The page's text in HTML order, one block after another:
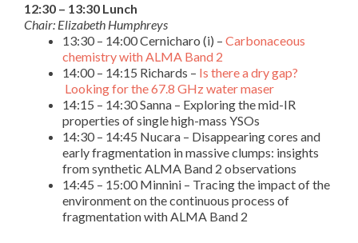
12:30 – 13:30 Lunch
Chair: Elizabeth Humphreys
13:30 – 14:00 Cernicharo (i) – Carbonaceous
chemistry with ALMA Band 2
14:00 – 14:15 Richards – Is there a dry gap?
Looking for the 67.8 GHz water maser
14:15 – 14:30 Sanna – Exploring the mid-IR
properties of single high-mass YSOs
14:30 – 14:45 Nucara – Disappearing cores and
early fragmentation in massive clumps: insights
from synthetic ALMA Band 2 observations
14:45 – 15:00 Minnini – Tracing the impact of the
environment on the continuous process of
fragmentation with ALMA Band 2